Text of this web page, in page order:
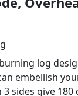
log
embellish
sides give 180